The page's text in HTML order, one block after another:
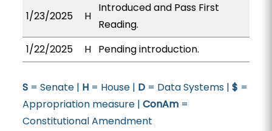
1/23/2025 H
Introduced and Pass First
Reading.
1/22/2025
H Pending introduction.
S= Senate | H= House | D= Data Systems | $ =
Appropriation measure | ConAm=
Constitutional Amendment